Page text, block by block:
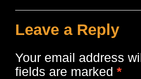
Leave a Reply
Your email address
fields are marked *